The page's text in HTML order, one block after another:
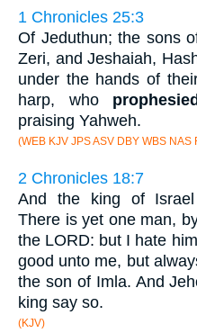
1 Chronicles 25:3
Of Jeduthun; the sons
Zeri, and Jeshaiah,
under the hands of
harp, who
praising Yahweh.
(WEB KJV JPS ASV DBY WBS NAS
2 Chronicles 18:7
And the king of Israel
There is yet one man,
the LORD: but I hate
good unto me, but
the son of Imla. And
king say so.
(KJV)